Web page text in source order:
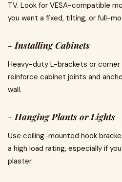
TV. Look for VESA-compatible
you want a fixed, tilting, or full-
-Installing Cabinets
Heavy-duty L-brackets or corner
reinforce cabinet joints and
wall.
-Hanging Plants or Lights
Use ceiling-mounted hook
a high load rating, especially if
plaster.